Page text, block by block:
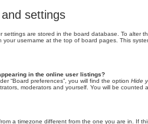
settings
settings are stored in the board database. To alter
your username at the top of board pages. This
in the online user listings?
“Board preferences”, you will find the option Hide
moderators and yourself. You will be counted
a timezone different from the one you are in. If